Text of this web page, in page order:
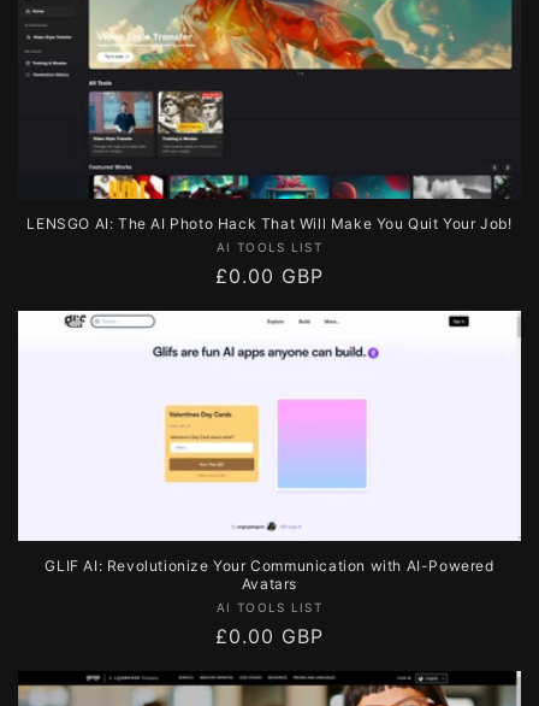
LENSGO AI: The AI Photo Hack That Will Make You Quit Your Job!
Vendor:
AI TOOLS LIST
Regular
price
£0.00 GBP
GLIF AI: Revolutionize Your Communication with AI-Powered
Avatars
Vendor:
AI TOOLS LIST
Regular
£0.00 GBP